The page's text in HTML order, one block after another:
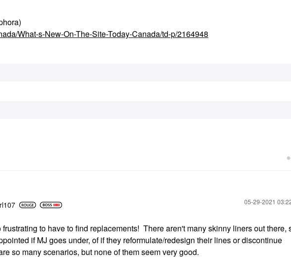
What-s-New-On-The-Site-Today-Canada/td-p/2164948
7 ‎05-29-2021
frustrating to have to find replacements! There aren't many skinny liners out there,
if MJ goes under, of if they reformulate/redesign their lines or discontinue
so many scenarios, but none of them seem very good.